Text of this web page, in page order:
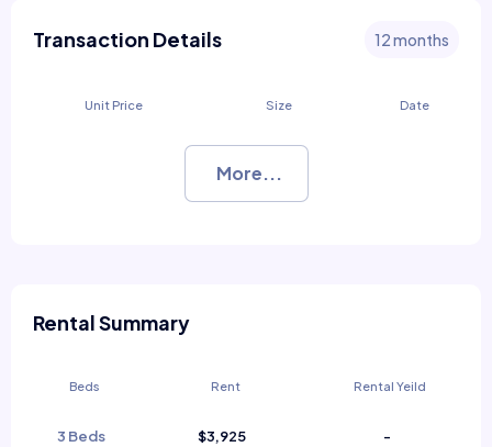
Transaction Details 12 months
Unit Price Size Date
More...
Rental Summary
Beds Rent Rental Yeild
3 Beds $3,925 -